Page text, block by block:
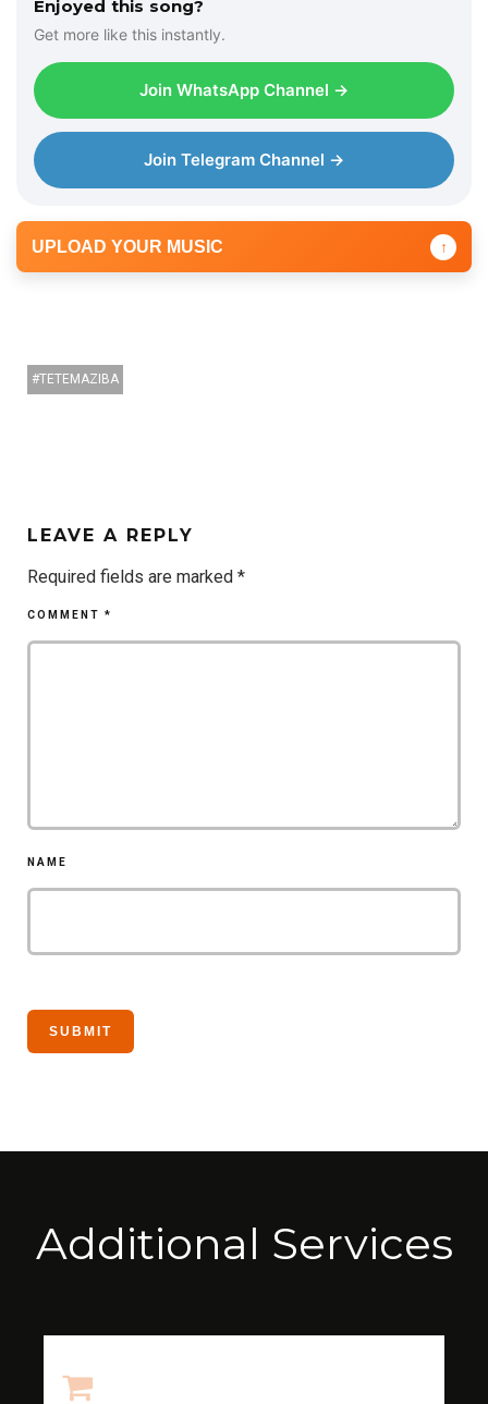
Enjoyed this song?
Get more like this instantly.
Join WhatsApp Channel →
Join Telegram Channel →
UPLOAD YOUR MUSIC ↑
TETEMAZIBA
LEAVE A REPLY
Required fields are marked *
COMMENT *
NAME
Additional Services